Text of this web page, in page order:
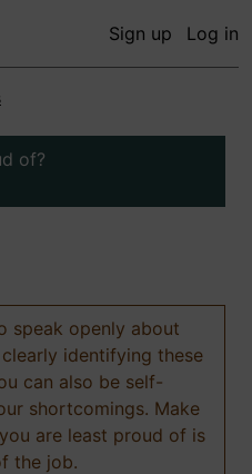
Sign up Log in
of?
speak openly about
identifying these
can also be self-
shortcomings. Make
are least proud of is
the job.